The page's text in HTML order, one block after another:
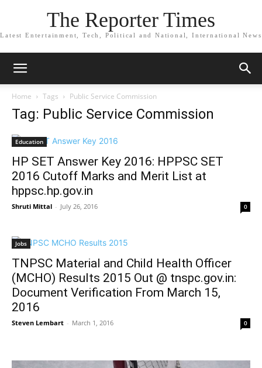
The Reporter Times
Latest Entertainment, Tech, Political and National, International News
Home Tags Public Service Commission
Tag: Public Service Commission
Education
HP SET Answer Key 2016: HPPSC SET
2016 Cutoff Marks and Merit List at
hppsc.hp.gov.in
Shruti Mittal - July 26, 2016 0
Jobs
TNPSC Material and Child Health Officer
(MCHO) Results 2015 Out @ tnspc.gov.in:
Document Verification From March 15,
2016
Steven Lembart - March 1, 2016 0